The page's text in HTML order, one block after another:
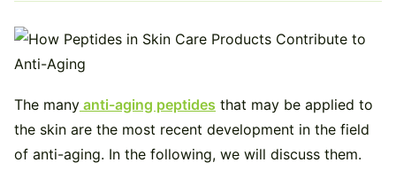
The many anti-aging peptides that may be applied to
the skin are the most recent development in the field
of anti-aging. In the following, we will discuss them.